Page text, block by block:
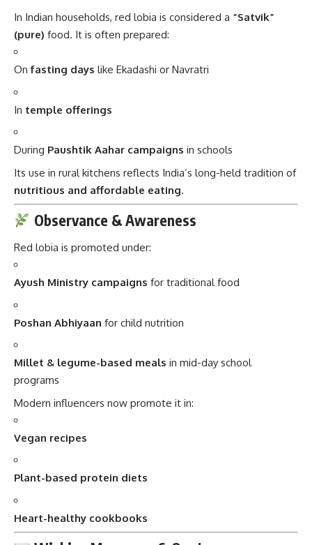
In Indian households, red lobia is considered a “Satvik”
(pure) food. It is often prepared:
Onfasting days like Ekadashi or Navratri
In temple offerings
During Paushtik Aahar campaigns in schools
Its use in rural kitchens reflects India’s long-held tradition of
nutritious and affordable eating.
Observance & Awareness
Red lobia is promoted under:
Ayush Ministry campaigns for traditional food
Poshan Abhiyaan for child nutrition
Millet & legume-based meals in mid-day school
programs
Modern influencers now promote it in:
Vegan recipes
Plant-based protein diets
Heart-healthy cookbooks